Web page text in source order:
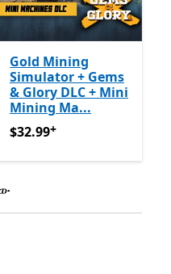
ግብዣ ቀርቧል
Gold Mining
Simulator + Gems
& Glory DLC + Mini
Mining Ma...
$32.99የመተግበሪያ ግብይቶች
$32.99+